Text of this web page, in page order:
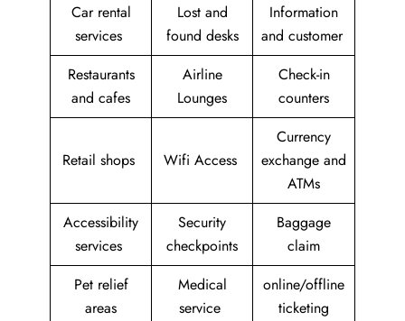
Car rental
services
Lost and
found desks
Information
and customer
Restaurants
and cafes
Airline
Lounges
Check-in
counters
Retail shops Wifi Access
Currency
exchange and
ATMs
Accessibility
services
Security
checkpoints
Baggage
claim
Pet relief
areas
Medical
service
online/offline
ticketing